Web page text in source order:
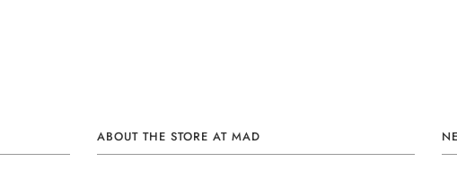
ABOUT THE STORE AT MAD